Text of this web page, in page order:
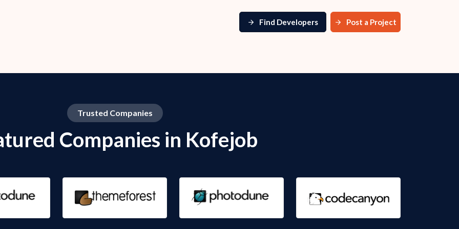
Post a Project
Find Developers
Trusted Companies
Companies in Kofejob